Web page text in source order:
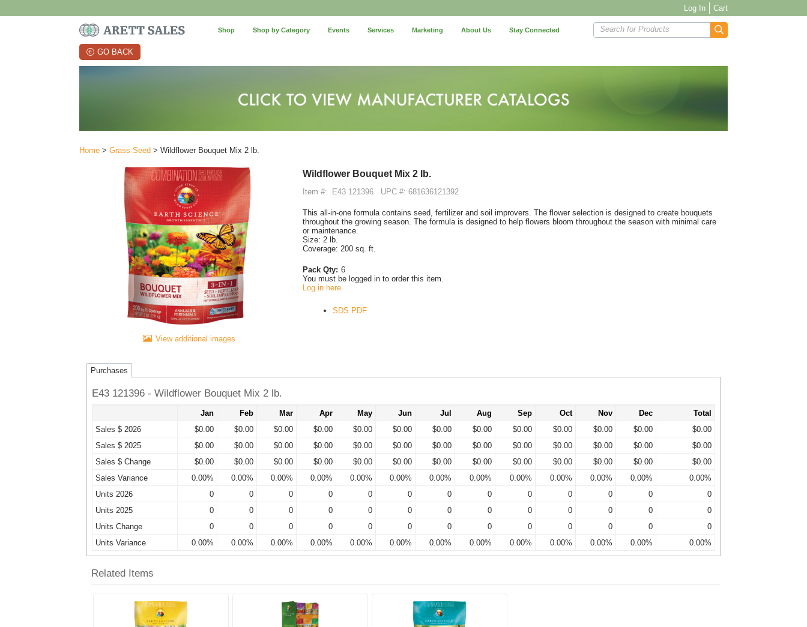
Log In Cart
Shop Shop by Category Events Services Marketing About Us Stay Connected Search for Products
GO BACK
Home > Grass Seed > Wildflower Bouquet Mix 2 lb.
View additional images
Wildflower Bouquet Mix 2 lb.
Item #: E43 121396 UPC #: 681636121392
This all-in-one formula contains seed, fertilizer and soil improvers. The flower selection is designed to create bouquets
throughout the growing season. The formula is designed to help flowers bloom throughout the season with minimal care
or maintenance.
Size: 2 lb.
Coverage: 200 sq. ft.
Pack Qty: 6
You must be logged in to order this item.
Log in here
SDS PDF
Purchases
E43 121396 - Wildflower Bouquet Mix 2 lb.
Jan Feb Mar Apr May Jun Jul Aug Sep Oct Nov Dec
Total
Sales $ 2026
$0.00 $0.00 $0.00 $0.00 $0.00 $0.00 $0.00 $0.00 $0.00 $0.00 $0.00 $0.00
$0.00
Sales $ 2025
$0.00 $0.00 $0.00 $0.00 $0.00 $0.00 $0.00 $0.00 $0.00 $0.00 $0.00 $0.00
$0.00
Sales $ Change
$0.00 $0.00 $0.00 $0.00 $0.00 $0.00 $0.00 $0.00 $0.00 $0.00 $0.00 $0.00
$0.00
Sales Variance
0.00% 0.00% 0.00% 0.00% 0.00% 0.00% 0.00% 0.00% 0.00% 0.00% 0.00% 0.00%
0.00%
Units 2026
0 0 0 0 0 0 0 0 0 0 0 0
0
Units 2025
0 0 0 0 0 0 0 0 0 0 0 0
0
Units Change
0 0 0 0 0 0 0 0 0 0 0 0
0
Units Variance
0.00% 0.00% 0.00% 0.00% 0.00% 0.00% 0.00% 0.00% 0.00% 0.00% 0.00% 0.00% 0.00%
Related Items